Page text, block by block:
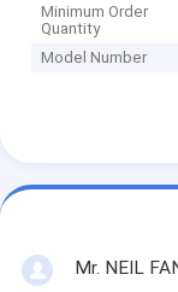
Minimum Order
Quantity
Model Number
Mr. NEIL